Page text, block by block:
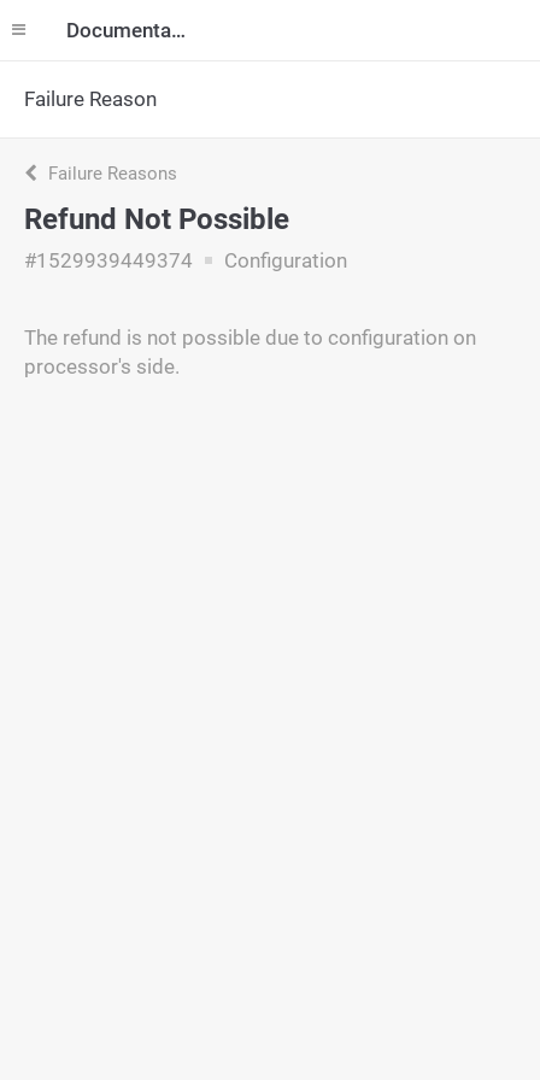
Documentation
Failure Reason
Failure Reasons
Refund Not Possible
#1529939449374 Configuration
The refund is not possible due to configuration on
processor's side.